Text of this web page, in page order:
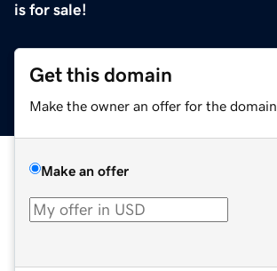
is for sale!
Get this domain
Make the owner an offer for the domain.
Make an offer